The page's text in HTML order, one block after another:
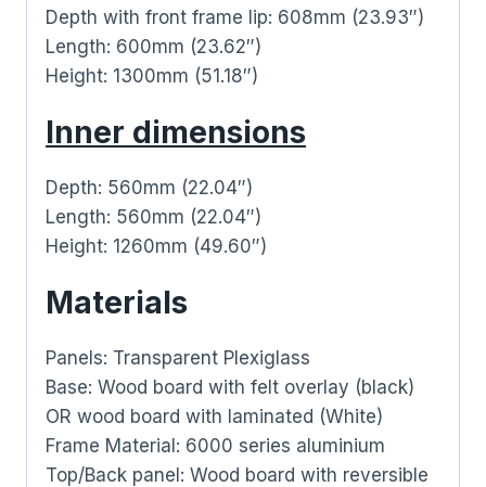
Depth with front frame lip: 608mm (23.93″)
Length: 600mm (23.62″)
Height: 1300mm (51.18″)
Inner dimensions
Depth: 560mm (22.04″)
Length: 560mm (22.04″)
Height: 1260mm (49.60″)
Materials
Panels: Transparent Plexiglass
Base: Wood board with felt overlay (black)
OR wood board with laminated (White)
Frame Material: 6000 series aluminium
Top/Back panel: Wood board with reversible